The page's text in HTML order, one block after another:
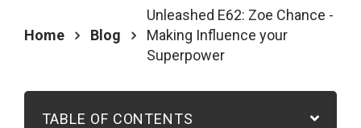
Home Blog
Unleashed E62: Zoe Chance -
Making Influence your
Superpower
TABLE OF CONTENTS